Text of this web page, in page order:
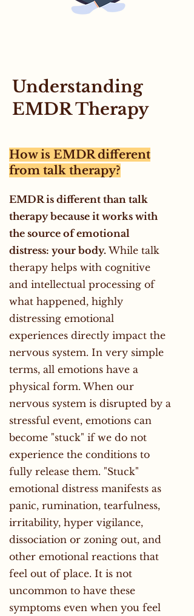
Understanding
EMDR Therapy
How is EMDR different
from talk therapy?
EMDR is different than talk
therapy because it works with
the source of emotional
distress: your body. While talk
therapy helps with cognitive
and intellectual processing of
what happened, highly
distressing emotional
experiences directly impact the
nervous system. In very simple
terms, all emotions have a
physical form. When our
nervous system is disrupted by a
stressful event, emotions can
become "stuck" if we do not
experience the conditions to
fully release them. "Stuck"
emotional distress manifests as
panic, rumination, tearfulness,
irritability, hyper vigilance,
dissociation or zoning out, and
other emotional reactions that
feel out of place. It is not
uncommon to have these
symptoms even when you feel